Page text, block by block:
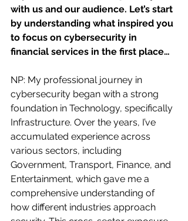
with us and our audience. Let’s start
by understanding what inspired you
to focus on cybersecurity in
financial services in the first place…
NP: My professional journey in
cybersecurity began with a strong
foundation in Technology, specifically
Infrastructure. Over the years, I’ve
accumulated experience across
various sectors, including
Government, Transport, Finance, and
Entertainment, which gave me a
comprehensive understanding of
how different industries approach